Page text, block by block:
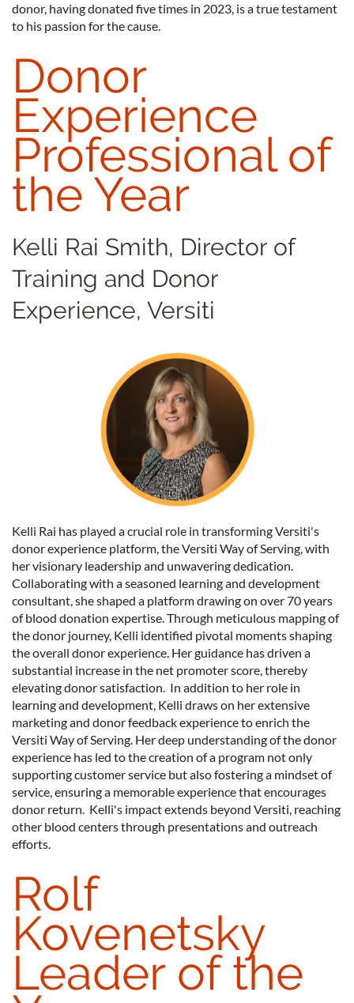
donor, having donated five times in 2023, is a true testament
to his passion for the cause.
Donor
Experience
Professional of
the Year
Kelli Rai Smith, Director of
Training and Donor
Experience, Versiti
Kelli Rai has played a crucial role in transforming Versiti's
donor experience platform, the Versiti Way of Serving, with
her visionary leadership and unwavering dedication.
Collaborating with a seasoned learning and development
consultant, she shaped a platform drawing on over 70 years
of blood donation expertise. Through meticulous mapping of
the donor journey, Kelli identified pivotal moments shaping
the overall donor experience. Her guidance has driven a
substantial increase in the net promoter score, thereby
elevating donor satisfaction. In addition to her role in
learning and development, Kelli draws on her extensive
marketing and donor feedback experience to enrich the
Versiti Way of Serving. Her deep understanding of the donor
experience has led to the creation of a program not only
supporting customer service but also fostering a mindset of
service, ensuring a memorable experience that encourages
donor return. Kelli's impact extends beyond Versiti, reaching
other blood centers through presentations and outreach
efforts.
Rolf
Kovenetsky
Leader of the